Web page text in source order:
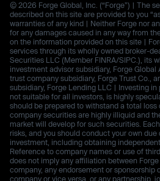
© 2026 Forge Global, Inc. (“Forge”) | The
described on this site are provided to you
warranties of any kind | Neither Forge nor
for any damages caused in any way from
on the information provided on this site |
services through its wholly owned broker-
Securities LLC (Member FINRA/SIPC.), its
investment advisor subsidiary, Forge
trust company subsidiary, Forge Trust Co.,
subsidiary, Forge Lending LLC | Investing
not suitable for all investors, is highly
should be prepared to withstand a total
company securities are highly illiquid and
market will develop for such securities.
risks, and you should conduct your own
investment, including obtaining
Reference to company names or use of
does not imply any affiliation between
company, any endorsement or sponsorship
company or vice versa, or any partnership,